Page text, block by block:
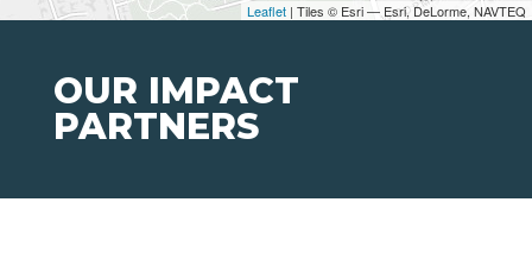
Leaflet | Tiles © Esri — Esri, DeLorme, NAVTEQ
OUR IMPACT
PARTNERS